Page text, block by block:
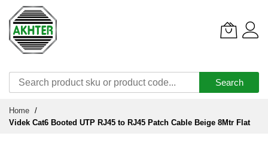
Search
Content
Home
Videk Cat6 Booted UTP RJ45 to RJ45 Patch Cable Beige 8Mtr Flat